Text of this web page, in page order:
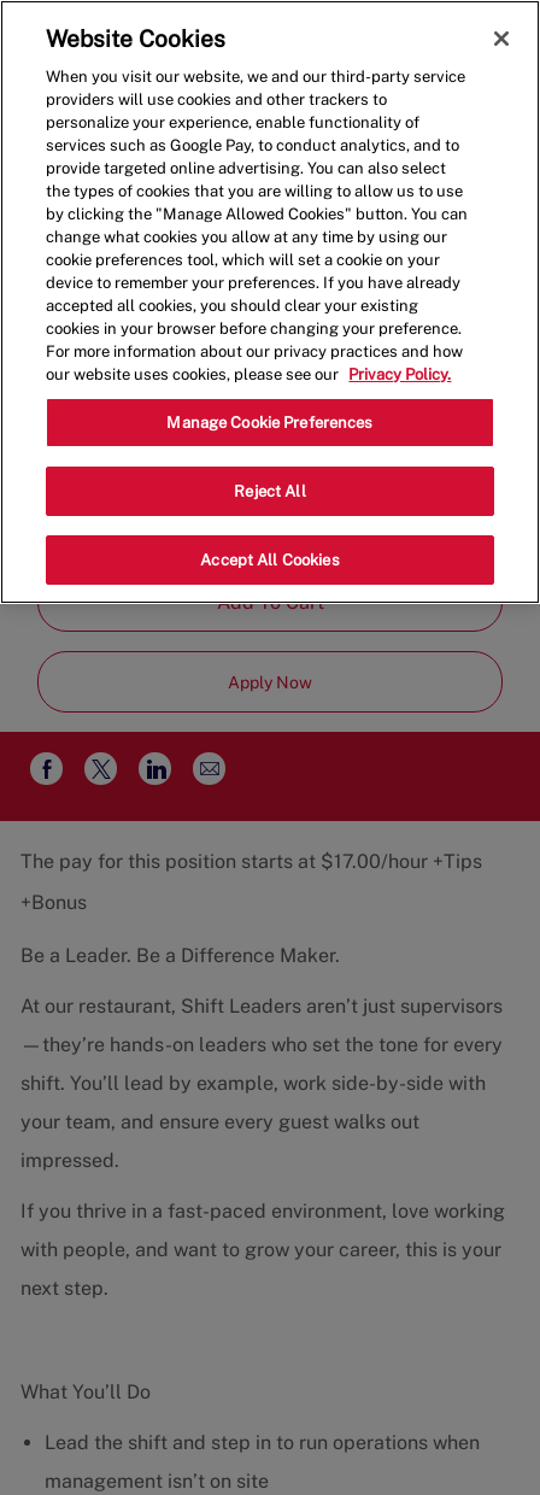
(0)
Shift Lead - 4019
1778 S Hanley Rd, Saint Louis,
Missouri, United States, 63144
Restaurant Team
Job
Add To Cart
Apply Now
Share
via
Facebook
Share
via
twitter
Share
via
LinkedIn
Share
via
email
The pay for this position starts at $17.00/hour +Tips
+Bonus
Be a Leader. Be a Difference Maker.
At our restaurant, Shift Leaders aren’t just supervisors
—they’re hands-on leaders who set the tone for every
shift. You’ll lead by example, work side-by-side with
your team, and ensure every guest walks out
impressed.
If you thrive in a fast-paced environment, love working
with people, and want to grow your career, this is your
next step.
What You’ll Do
Lead the shift and step in to run operations when
management isn’t on site
Website Cookies
When you visit our website, we and our third-party service
providers will use cookies and other trackers to
personalize your experience, enable functionality of
services such as Google Pay, to conduct analytics, and to
provide targeted online advertising. You can also select
the types of cookies that you are willing to allow us to use
by clicking the "Manage Allowed Cookies" button. You can
change what cookies you allow at any time by using our
cookie preferences tool, which will set a cookie on your
device to remember your preferences. If you have already
accepted all cookies, you should clear your existing
cookies in your browser before changing your preference.
For more information about our privacy practices and how
our website uses cookies, please see our
Privacy Policy.
Manage Cookie Preferences
Reject All
Accept All Cookies